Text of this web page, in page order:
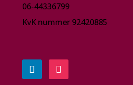
06-44336799
KvK nummer 92420885